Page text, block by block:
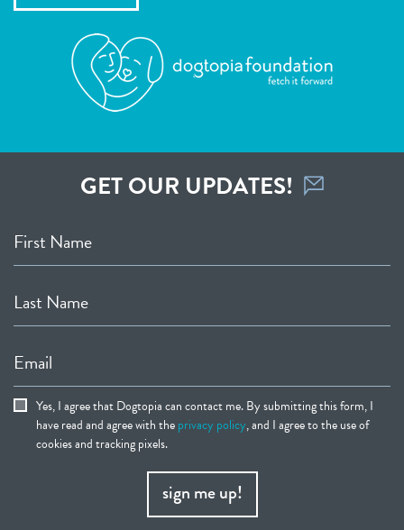
GET OUR UPDATES!
First Name
Last Name
Email
Yes, I agree that Dogtopia can contact me. By submitting this form, I
have read and agree with theprivacy policy, and I agree to the use of
cookies and tracking pixels.
sign me up!